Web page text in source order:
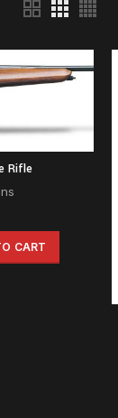
Rifle
CART